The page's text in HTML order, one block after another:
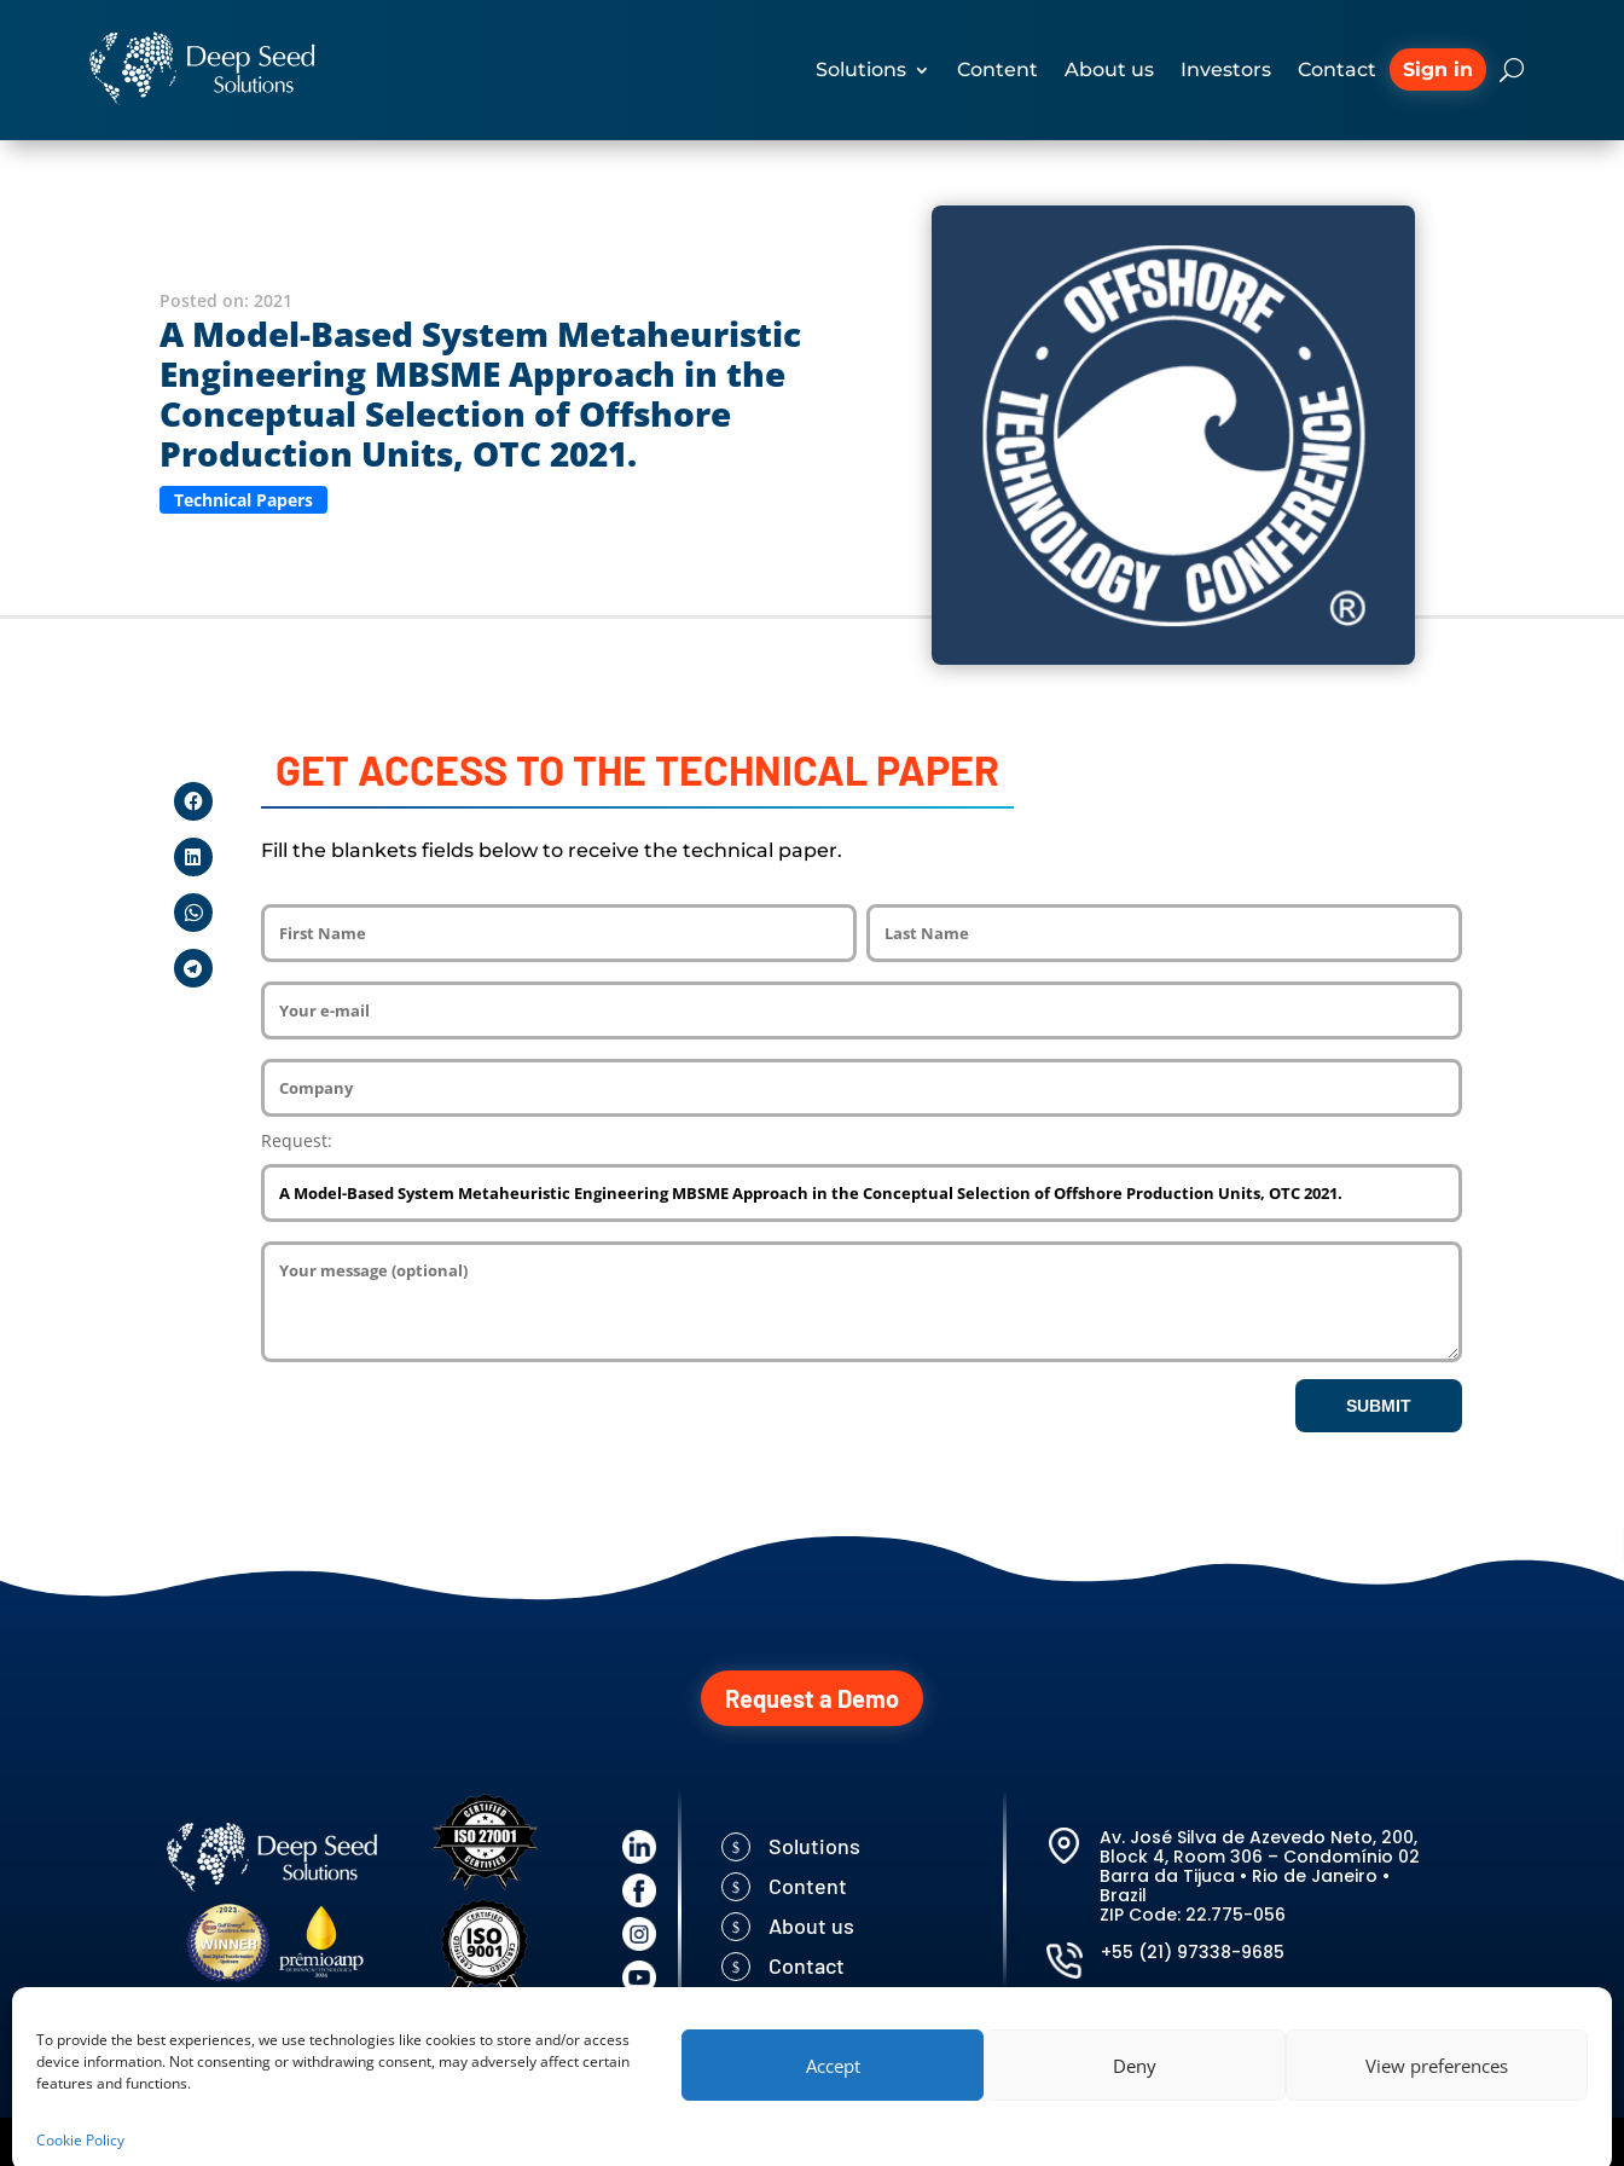
To provide the best experiences, we use technologies like cookies to store and/or access
device information. Not consenting or withdrawing consent, may adversely affect certain
features and functions.
Accept Deny View preferences
Cookie Policy
Solutions Content About us Investors Contact Sign in
Posted on: 2021
A Model-Based System Metaheuristic
Engineering MBSME Approach in the
Conceptual Selection of Offshore
Production Units, OTC 2021.
Technical Papers
GET ACCESS TO THE TECHNICAL PAPER
Fill the blankets fields below to receive the technical paper.
Request:
Request a Demo
Solutions
Content
About us
Contact
Av. José Silva de Azevedo Neto, 200,
Block 4, Room 306 – Condomínio 02
Barra da Tijuca • Rio de Janeiro •
Brazil
ZIP Code: 22.775-056
+55 (21) 97338-9685